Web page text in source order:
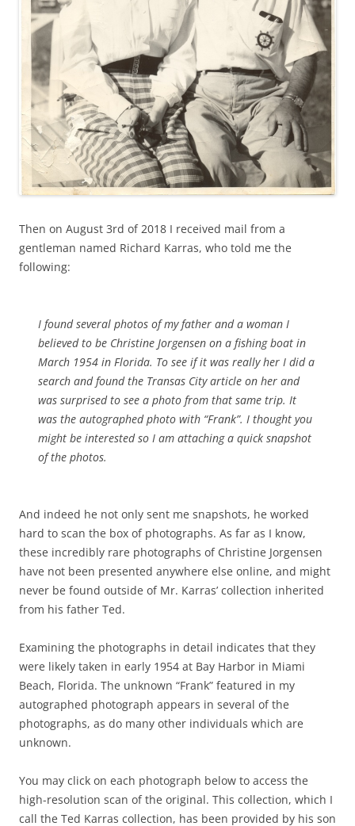
Then on August 3rd of 2018 I received mail from a
gentleman named Richard Karras, who told me the
following:
I found several photos of my father and a woman I
believed to be Christine Jorgensen on a fishing boat in
March 1954 in Florida. To see if it was really her I did a
search and found the Transas City article on her and
was surprised to see a photo from that same trip. It
was the autographed photo with “Frank”. I thought you
might be interested so I am attaching a quick snapshot
of the photos.
And indeed he not only sent me snapshots, he worked
hard to scan the box of photographs. As far as I know,
these incredibly rare photographs of Christine Jorgensen
have not been presented anywhere else online, and might
never be found outside of Mr. Karras’ collection inherited
from his father Ted.
Examining the photographs in detail indicates that they
were likely taken in early 1954 at Bay Harbor in Miami
Beach, Florida. The unknown “Frank” featured in my
autographed photograph appears in several of the
photographs, as do many other individuals which are
unknown.
You may click on each photograph below to access the
high-resolution scan of the original. This collection, which I
call the Ted Karras collection, has been provided by his son